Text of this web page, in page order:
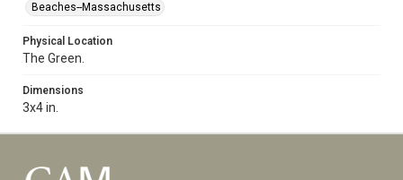
Beaches--Massachusetts
Physical Location
The Green.
Dimensions
3x4 in.